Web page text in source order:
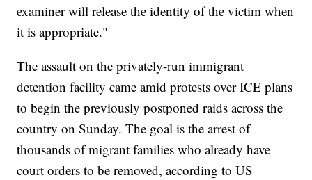
examiner will release the identity of the victim when
it is appropriate."
The assault on the privately-run immigrant
detention facility came amid protests over ICE plans
to begin the previously postponed raids across the
country on Sunday. The goal is the arrest of
thousands of migrant families who already have
court orders to be removed, according to US